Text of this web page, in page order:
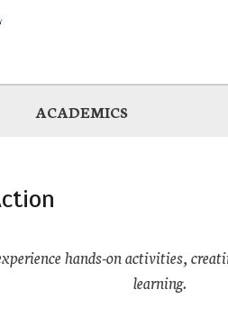
ACADEMICS
hands-on activities,
learning.